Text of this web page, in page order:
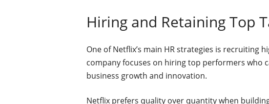
Hiring and Retaining Top
One of Netflix’s main HR strategies is recruiting
company focuses on hiring top performers who
business growth and innovation.
Netflix prefers quality over quantity when